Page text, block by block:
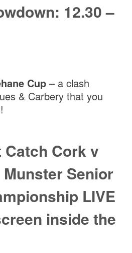
12.30 –
Cup– a clash
& Carbery that you
Catch Cork v
Senior
LIVE
inside the